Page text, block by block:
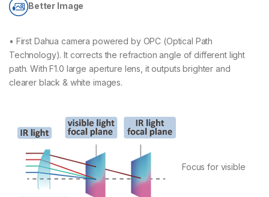
Better Image
• First Dahua camera powered by OPC (Optical Path
Technology). It corrects the refraction angle of different light
path. With F1.0 large aperture lens, it outputs brighter and
clearer black & white images.
Focus for visible